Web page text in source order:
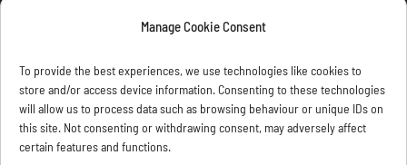
Manage Cookie Consent
To provide the best experiences, we use technologies like cookies to
store and/or access device information. Consenting to these technologies
will allow us to process data such as browsing behaviour or unique IDs on
this site. Not consenting or withdrawing consent, may adversely affect
certain features and functions.
LATEST ISSUE
CONTACT US PRIVACY